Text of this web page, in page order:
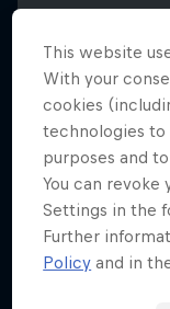
Red Bull
This website
With your
cookies
technologies to
purposes and
You can revoke
Settings in the
Further
Policy and in